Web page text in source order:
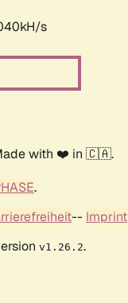
s
with ❤️ in 🇨🇦.
.
-- Imprint
v1.26.2.